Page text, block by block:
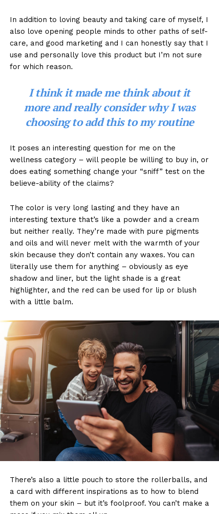
In addition to loving beauty and taking care of myself, I
also love opening people minds to other paths of self-
care, and good marketing and I can honestly say that I
use and personally love this product but I’m not sure
for which reason.
I think it made me think about it
more and really consider why I was
choosing to add this to my routine
It poses an interesting question for me on the
wellness category – will people be willing to buy in, or
does eating something change your “sniff” test on the
believe-ability of the claims?
The color is very long lasting and they have an
interesting texture that’s like a powder and a cream
but neither really. They’re made with pure pigments
and oils and will never melt with the warmth of your
skin because they don’t contain any waxes. You can
literally use them for anything – obviously as eye
shadow and liner, but the light shade is a great
highlighter, and the red can be used for lip or blush
with a little balm.
There’s also a little pouch to store the rollerballs, and
a card with different inspirations as to how to blend
them on your skin – but it’s foolproof. You can’t make a